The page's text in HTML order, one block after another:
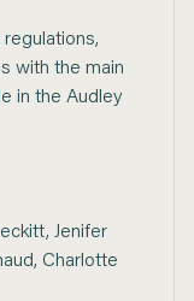
with the main
in the Audley
Jenifer
Charlotte